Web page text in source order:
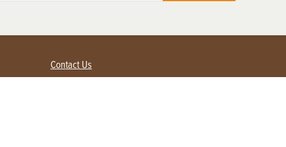
Contact Us